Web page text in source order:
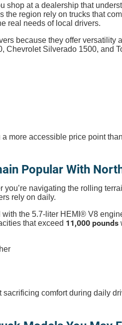
shop at a dealership that
region rely on trucks that
real needs of local drivers.
because they offer
Silverado 1500, and
more accessible price point
Popular With
navigating the rolling
rely on daily.
the 5.7-liter HEMI® V8
that exceed 11,000 pounds
comfort during daily